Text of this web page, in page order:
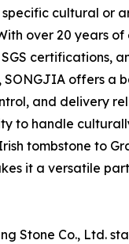
cultural or
over 20 years of
certifications,
SONGJIA offers a
and delivery
to handle
tombstone to
it a versatile
Stone Co., Ltd.